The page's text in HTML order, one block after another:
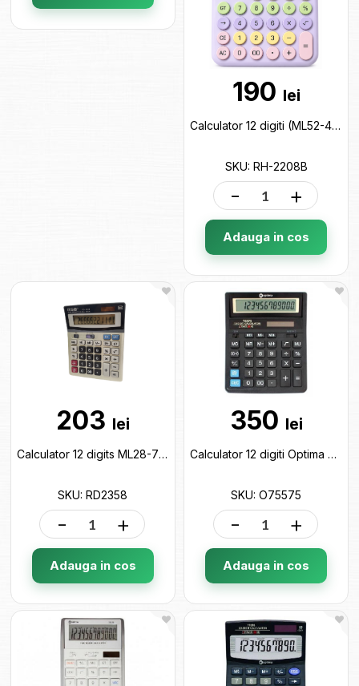
190 lei
Calculator 12 digiti (ML52-4)color YGANO RH-2208B
SKU: RH-2208B
- +
Adauga in cos
203 lei
Calculator 12 digits ML28-7 RD2358
SKU: RD2358
- +
Adauga in cos
350 lei
Calculator 12 digiti Optima O75575
SKU: O75575
- +
Adauga in cos